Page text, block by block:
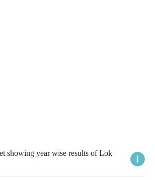
showing year wise results of Lok